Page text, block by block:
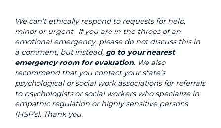
We can’t ethically respond to requests for help,
minor or urgent. If you are in the throes of an
emotional emergency, please do not discuss this in
a comment, but instead, go to your nearest
emergency room for evaluation. We also
recommend that you contact your state’s
psychological or social work associations for referrals
to psychologists or social workers who specialize in
empathic regulation or highly sensitive persons
(HSP’s). Thank you.